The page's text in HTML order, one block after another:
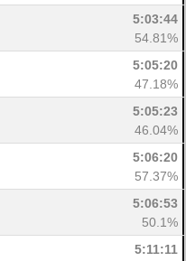
5:03:44
54.81%
5:05:20
47.18%
5:05:23
46.04%
5:06:20
57.37%
5:06:53
50.1%
5:11:11